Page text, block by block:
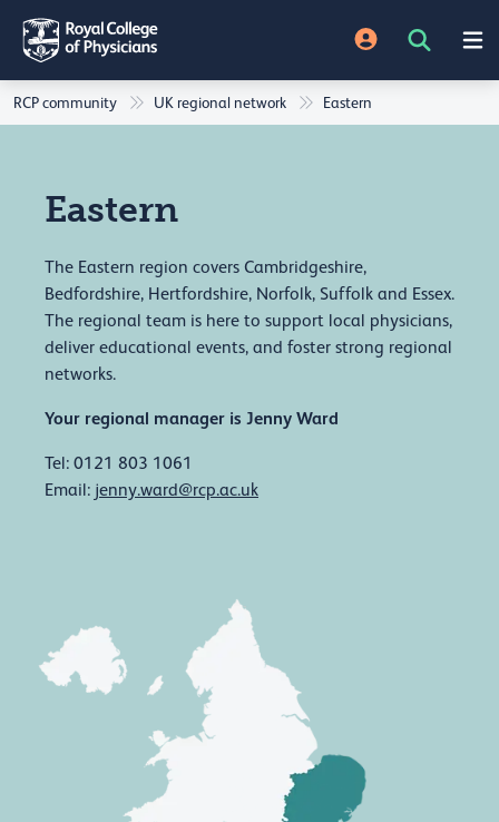
RCP community UK regional network Eastern
Eastern
The Eastern region covers Cambridgeshire,
Bedfordshire, Hertfordshire, Norfolk, Suffolk and Essex.
The regional team is here to support local physicians,
deliver educational events, and foster strong regional
networks.
Your regional manager is Jenny Ward
Tel: 0121 803 1061
Email: jenny.ward@rcp.ac.uk